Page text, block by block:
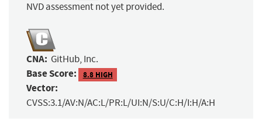
NVD assessment not yet provided.
CNA: GitHub, Inc.
Base Score: 8.8 HIGH
Vector:
CVSS:3.1/AV:N/AC:L/PR:L/UI:N/S:U/C:H/I:H/A:H